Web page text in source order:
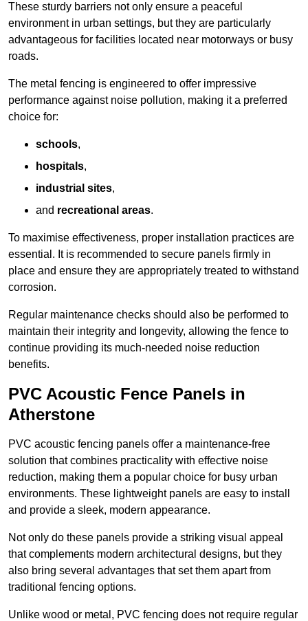
These sturdy barriers not only ensure a peaceful
environment in urban settings, but they are particularly
advantageous for facilities located near motorways or busy
roads.
The metal fencing is engineered to offer impressive
performance against noise pollution, making it a preferred
choice for:
schools,
hospitals,
industrial sites,
and recreational areas.
To maximise effectiveness, proper installation practices are
essential. It is recommended to secure panels firmly in
place and ensure they are appropriately treated to withstand
corrosion.
Regular maintenance checks should also be performed to
maintain their integrity and longevity, allowing the fence to
continue providing its much-needed noise reduction
benefits.
PVC Acoustic Fence Panels in
Atherstone
PVC acoustic fencing panels offer a maintenance-free
solution that combines practicality with effective noise
reduction, making them a popular choice for busy urban
environments. These lightweight panels are easy to install
and provide a sleek, modern appearance.
Not only do these panels provide a striking visual appeal
that complements modern architectural designs, but they
also bring several advantages that set them apart from
traditional fencing options.
Unlike wood or metal, PVC fencing does not require regular